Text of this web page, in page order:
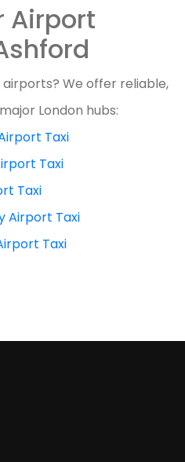
Airport
We offer reliable,
London hubs:
Taxi
Taxi
Taxi
Airport Taxi
Taxi